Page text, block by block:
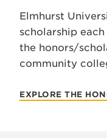
Elmhurst
scholarship
the honors/
community
EXPLORE THE